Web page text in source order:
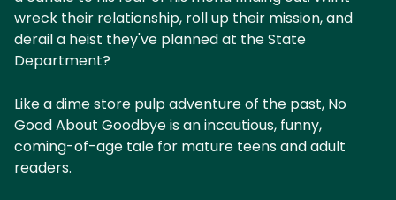
wreck their relationship, roll up their mission, and
derail a heist they've planned at the State
Department?
Like a dime store pulp adventure of the past, No
Good About Goodbye is an incautious, funny,
coming-of-age tale for mature teens and adult
readers.